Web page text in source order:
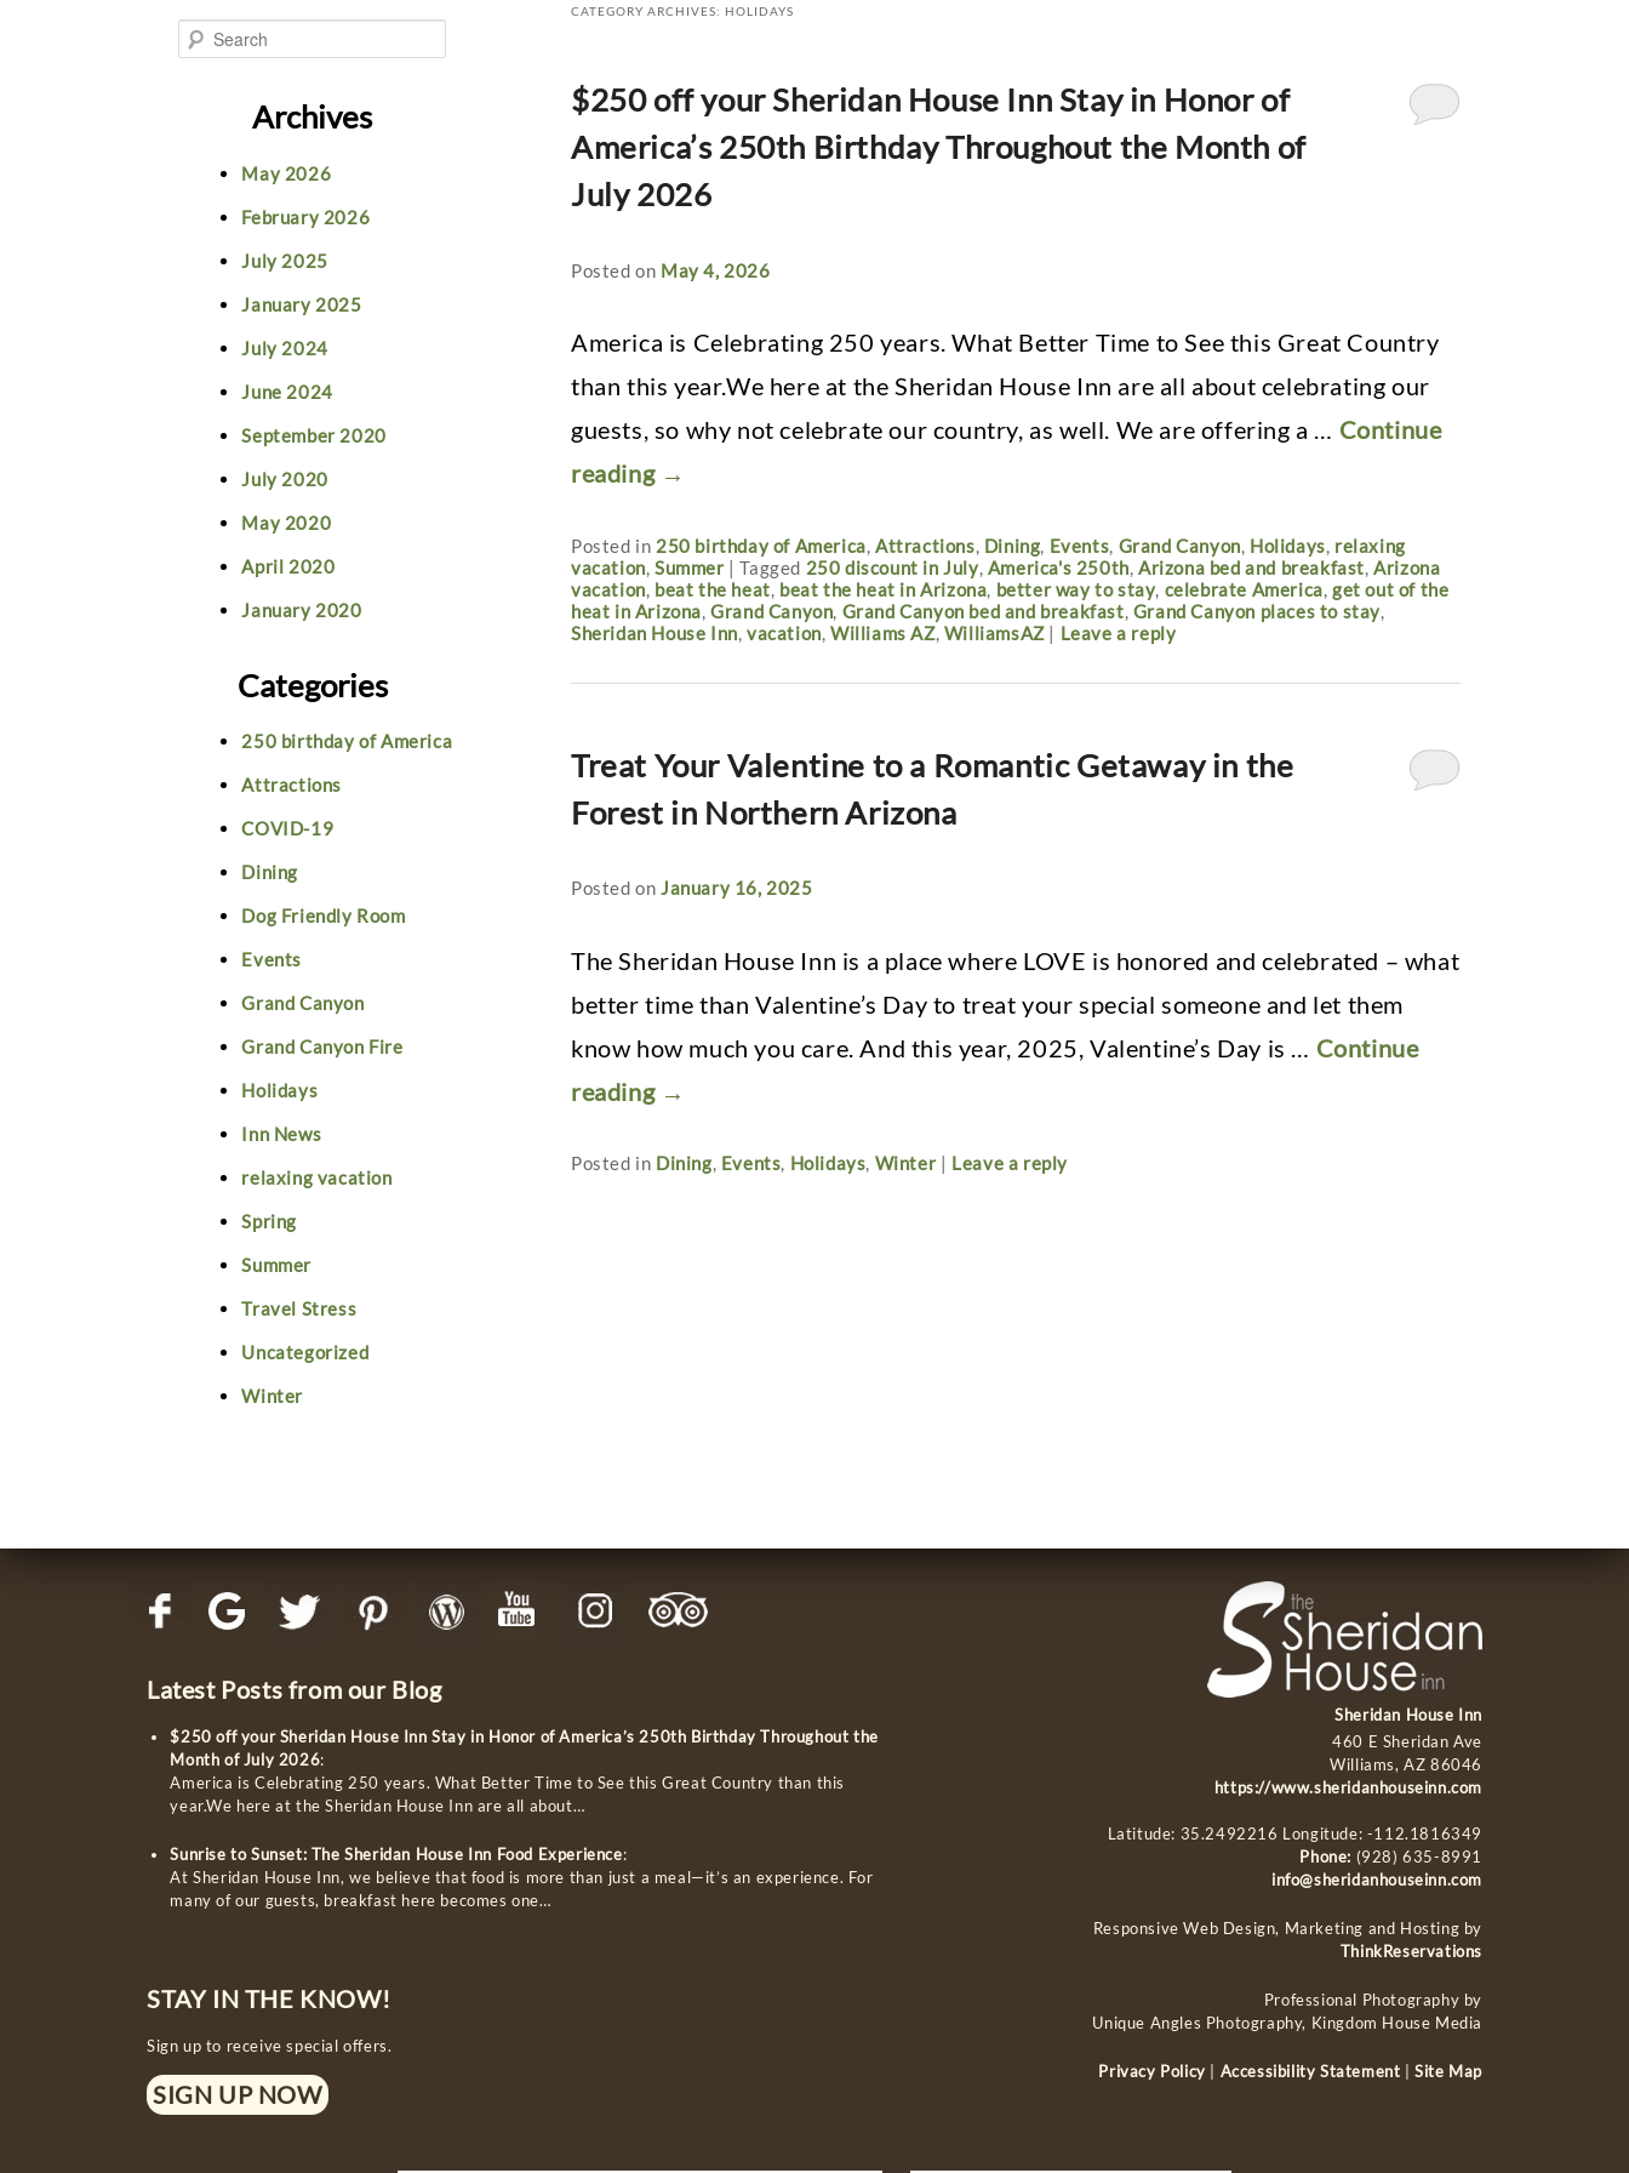
CATEGORY ARCHIVES: HOLIDAYS
$250 off your Sheridan House Inn Stay in Honor of
America’s 250th Birthday Throughout the Month of
July 2026
Posted on May 4, 2026
America is Celebrating 250 years. What Better Time to See this Great Country
than this year.We here at the Sheridan House Inn are all about celebrating our
guests, so why not celebrate our country, as well. We are offering a … Continue
reading →
Posted in 250 birthday of America Attractions Dining Events Grand Canyon Holidays relaxing
vacation Summer |Tagged 250 discount in July, America's 250th Arizona bed and breakfast Arizona
vacation beat the heat beat the heat in Arizona better way to stay, celebrate America ,get out of the
heat in Arizona ,Grand Canyon Grand Canyon bed and breakfast Grand Canyon places to stay
Sheridan House Inn ,vacation ,Williams AZ, WilliamsAZ | Leave a reply
Treat Your Valentine to a Romantic Getaway in the
Forest in Northern Arizona
Posted onJanuary 16, 2025
The Sheridan House Inn is a place where LOVE is honored and celebrated – what
better time than Valentine’s Day to treat your special someone and let them
know how much you care. And this year, 2025, Valentine’s Day is … Continue
reading →
Posted in Dining, Events, Holidays, Winter Leave a reply
Archives
May 2026
February 2026
July 2025
January 2025
July 2024
June 2024
September 2020
July 2020
May 2020
April 2020
January 2020
Categories
250 birthday of America
Attractions
COVID-19
Dining
Dog Friendly Room
Events
Grand Canyon
Grand Canyon Fire
Holidays
Inn News
relaxing vacation
Spring
Summer
Travel Stress
Uncategorized
Winter
Latest Posts from our Blog
$250 off your Sheridan House Inn Stay in Honor of America’s 250th Birthday Throughout the
Month of July 2026:
America is Celebrating 250 years. What Better Time to See this Great Country than this
year.We here at the Sheridan House Inn are all about…
Sunrise to Sunset: The Sheridan House Inn Food Experience:
At Sheridan House Inn, we believe that food is more than just a meal—it’s an experience. For
many of our guests, breakfast here becomes one…
STAY IN THE KNOW!
Sign up to receive special offers.
SIGN UP NOW
Sheridan House Inn
460 E Sheridan Ave
Williams, AZ 86046
https://www.sheridanhouseinn.com
Latitude: 35.2492216 Longitude: -112.1816349
Phone: (928) 635-8991
info@sheridanhouseinn.com
Responsive Web Design, Marketing and Hosting by
ThinkReservations
Professional Photography by
Unique Angles Photography, Kingdom House Media
Privacy Policy Accessibility Statement |Site Map